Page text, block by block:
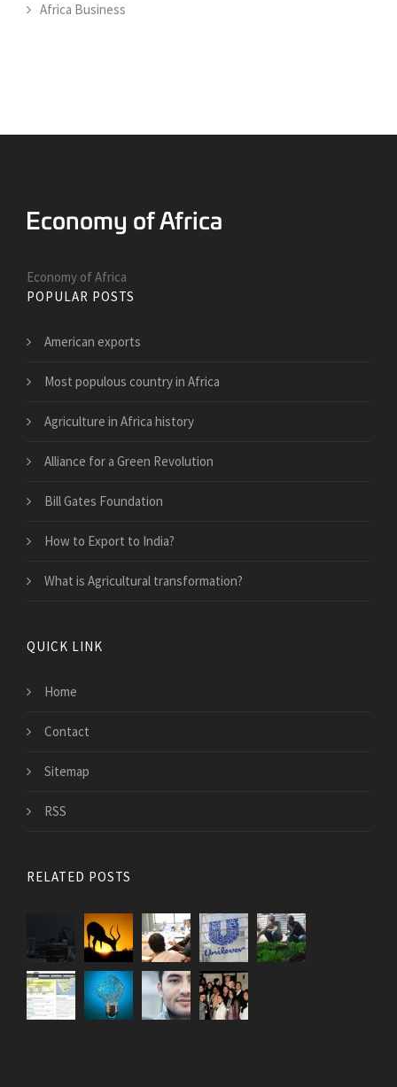
Africa Business
Economy of Africa
POPULAR POSTS
American exports
Most populous country in Africa
Agriculture in Africa history
Alliance for a Green Revolution
Bill Gates Foundation
How to Export to India?
What is Agricultural transformation?
QUICK LINK
Home
Contact
Sitemap
RSS
RELATED POSTS